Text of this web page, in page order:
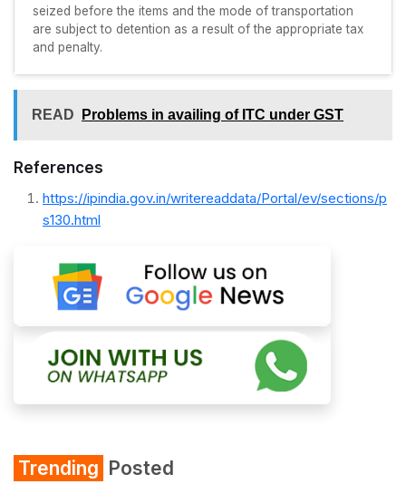
seized before the items and the mode of transportation
are subject to detention as a result of the appropriate tax
and penalty.
READ Problems in availing of ITC under GST
References
https://ipindia.gov.in/writereaddata/Portal/ev/sections/p
s130.html
Trending Posted